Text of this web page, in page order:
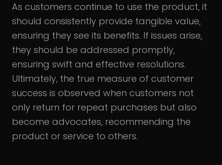
As customers continue to use the product, it
should consistently provide tangible value,
ensuring they see its benefits. If issues arise,
they should be addressed promptly,
ensuring swift and effective resolutions.
Ultimately, the true measure of customer
success is observed when customers not
only return for repeat purchases but also
become advocates, recommending the
product or service to others.